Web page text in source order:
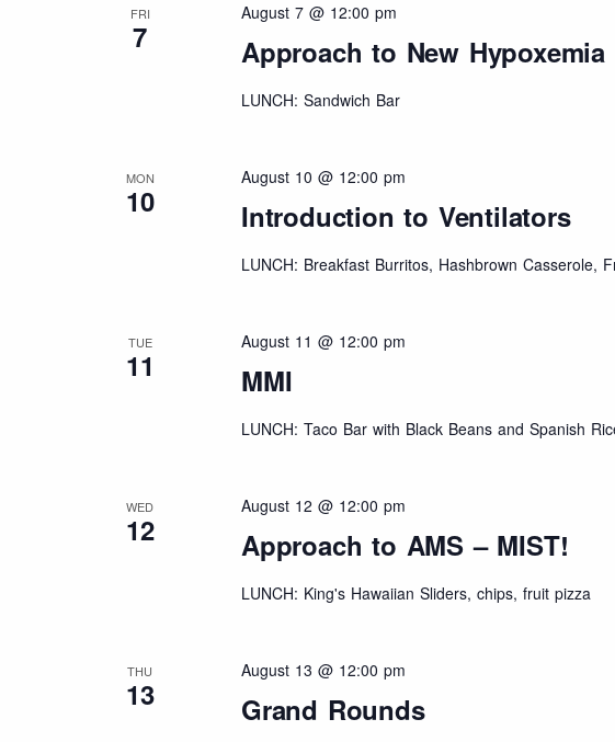
FRI
7 Approach to New Hypoxemia
August 7 @ 12:00 pm
LUNCH: Sandwich Bar
MON
10 Introduction to Ventilators
August 10 @ 12:00 pm
LUNCH: Breakfast Burritos, Hashbrown Casserole,
TUE
11 MMI
August 11 @ 12:00 pm
LUNCH: Taco Bar with Black Beans and Spanish
WED
12 Approach to AMS – MIST!
August 12 @ 12:00 pm
LUNCH: King's Hawaiian Sliders, chips, fruit pizza
THU
13 Grand Rounds
August 13 @ 12:00 pm